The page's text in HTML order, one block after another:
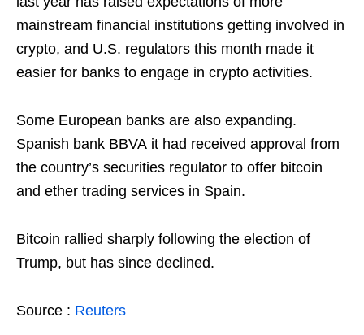
mainstream financial institutions getting involved in
crypto, and U.S. regulators this month made it
easier for banks to engage in crypto activities.
Some European banks are also expanding.
Spanish bank BBVA it had received approval from
the country’s securities regulator to offer bitcoin
and ether trading services in Spain.
Bitcoin rallied sharply following the election of
Trump, but has since declined.
Source : Reuters